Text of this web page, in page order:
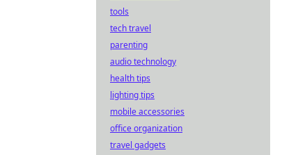
tools
tech travel
parenting
audio technology
health tips
lighting tips
mobile accessories
office organization
travel gadgets